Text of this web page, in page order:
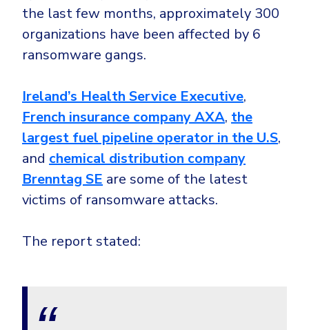
Email & Collaboration Security
Email Security
PLATFORM & MANAGED SERVICES
Endpoint Detection & Response (EDR)
Hunt, detect and respond on endpoints
Powered by Heimdal Unified Security Platform
24x7 SOC Services
CrowdStrike
Microsoft Business Premium
ThreatLocker
Sophos
Bitdefender
INDUSTRIES
Education
Energy & Utilities
Government
the last few months, approximately 300
organizations have been affected by 6
ransomware gangs.
Ireland’s Health Service Executive,
French insurance company AXA, the
largest fuel pipeline operator in the U.S,
and chemical distribution company
Brenntag SE are some of the latest
victims of ransomware attacks.
The report stated: